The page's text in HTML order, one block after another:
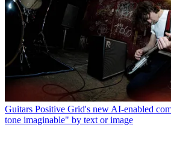
Guitars Positive Grid's new AI-enabled
tone imaginable" by text or image